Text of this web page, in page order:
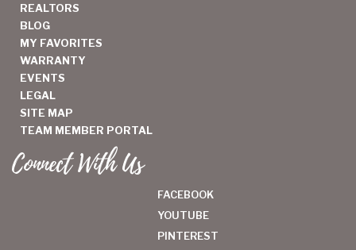
REALTORS
BLOG
MY FAVORITES
WARRANTY
EVENTS
LEGAL
SITE MAP
TEAM MEMBER PORTAL
Connect With Us
FACEBOOK
YOUTUBE
PINTEREST